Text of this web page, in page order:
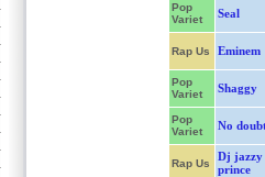
Pop
Variet
Seal
Rap Us Eminem
Pop
Variet
Shaggy
Pop
Variet
No
Rap Us
Dj jazzy
prince